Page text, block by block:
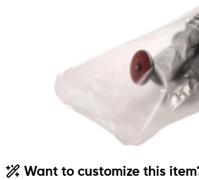
Want to customize this